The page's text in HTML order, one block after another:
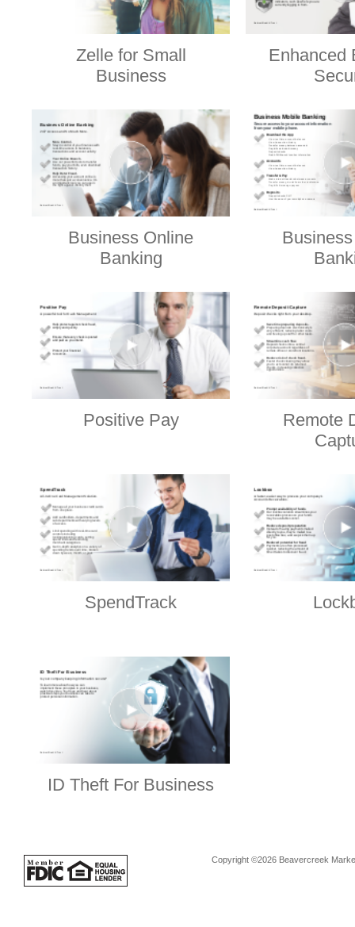
Zelle for Small
Business
Enhanced
Business Online
Banking
Positive Pay
Remote
SpendTrack
ID Theft For Business
Copyright ©2026 Beavercreek